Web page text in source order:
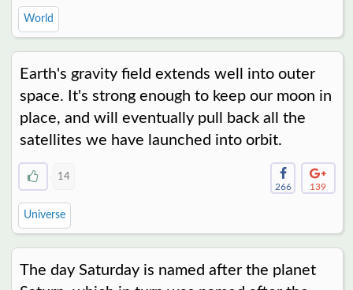
World
Earth's gravity field extends well into outer
space. It's strong enough to keep our moon in
place, and will eventually pull back all the
satellites we have launched into orbit.
14
266
139
Universe
The day Saturday is named after the planet